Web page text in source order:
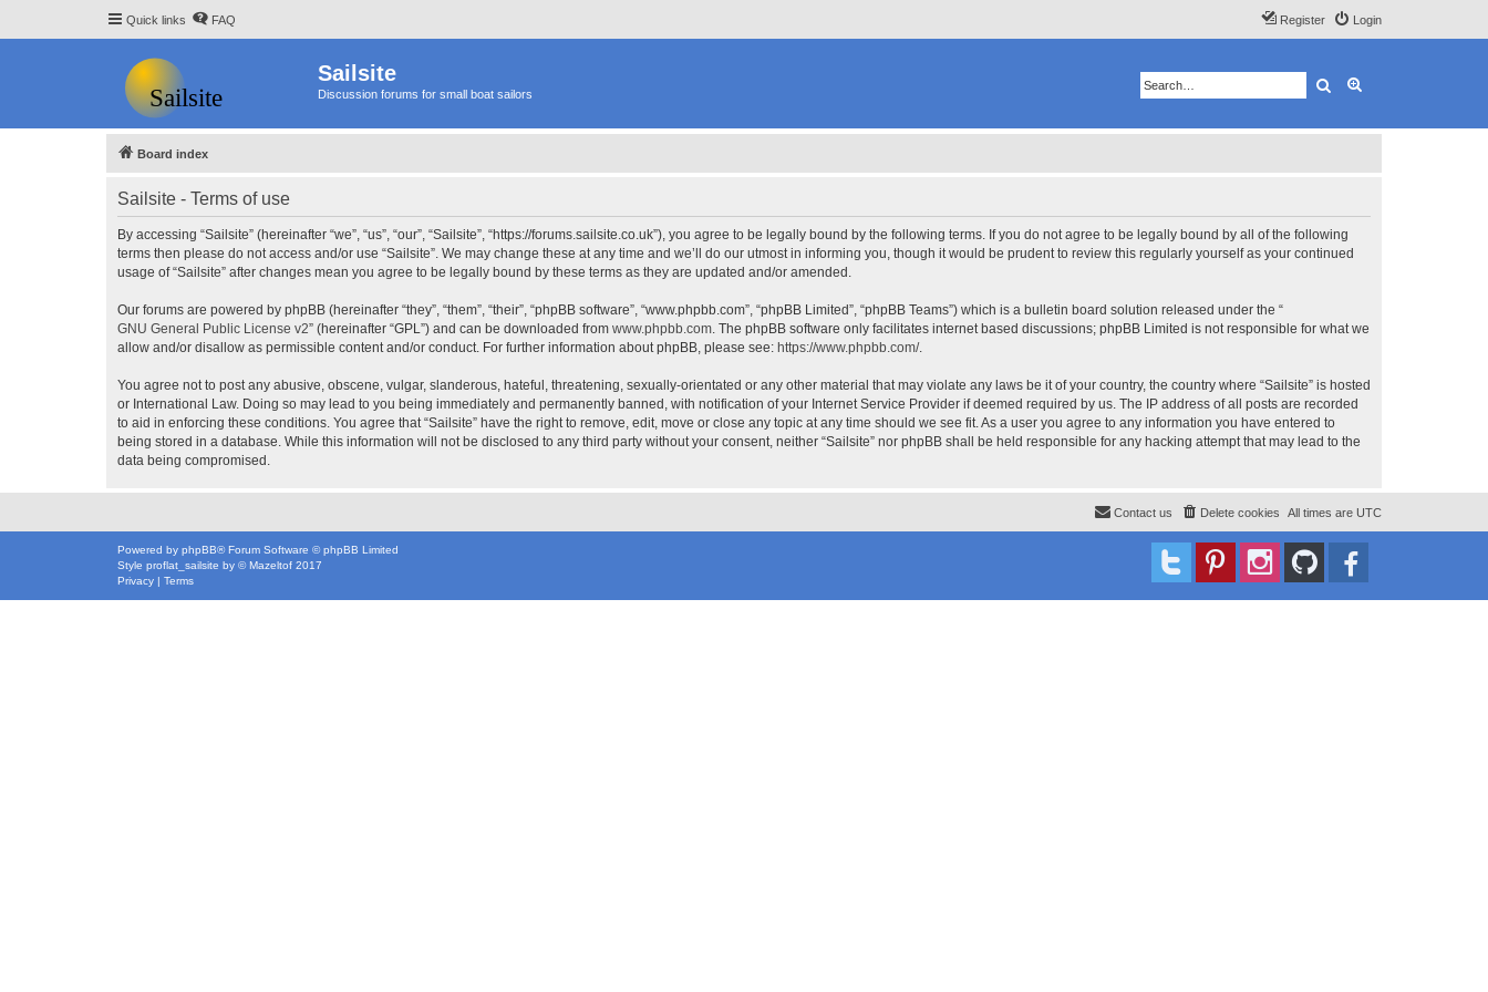
Quick links FAQ Login
Register
Sailsite
Discussion forums for small boat sailors Search
Board index
Sailsite - Terms of use
By accessing “Sailsite” (hereinafter “we”, “us”, “our”, “Sailsite”, “https://forums.sailsite.co.uk”), you agree to be legally bound by the following terms. If you do not agree to be legally bound by all of the following
terms then please do not access and/or use “Sailsite”. We may change these at any time and we’ll do our utmost in informing you, though it would be prudent to review this regularly yourself as your continued
usage of “Sailsite” after changes mean you agree to be legally bound by these terms as they are updated and/or amended.
Our forums are powered by phpBB (hereinafter “they”, “them”, “their”, “phpBB software”, “www.phpbb.com”, “phpBB Limited”, “phpBB Teams”) which is a bulletin board solution released under the “
GNU General Public License v2” (hereinafter “GPL”) and can be downloaded from www.phpbb.com. The phpBB software only facilitates internet based discussions; phpBB Limited is not responsible for what we
allow and/or disallow as permissible content and/or conduct. For further information about phpBB, please see: https://www.phpbb.com/.
You agree not to post any abusive, obscene, vulgar, slanderous, hateful, threatening, sexually-orientated or any other material that may violate any laws be it of your country, the country where “Sailsite” is hosted
or International Law. Doing so may lead to you being immediately and permanently banned, with notification of your Internet Service Provider if deemed required by us. The IP address of all posts are recorded
to aid in enforcing these conditions. You agree that “Sailsite” have the right to remove, edit, move or close any topic at any time should we see fit. As a user you agree to any information you have entered to
being stored in a database. While this information will not be disclosed to any third party without your consent, neither “Sailsite” nor phpBB shall be held responsible for any hacking attempt that may lead to the
data being compromised.
All times are UTC
Delete cookies
Contact us
Powered by phpBB® Forum Software © phpBB Limited
Style proflat_sailsite by ©Mazeltof 2017
Privacy | Terms